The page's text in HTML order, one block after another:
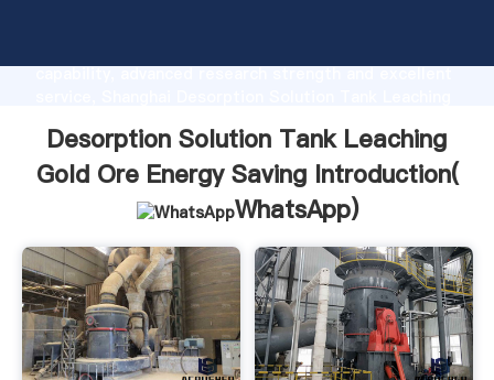
capability, advanced research strength and excellent
bring values to all of customers.
Desorption Solution Tank Leaching
Gold Ore Energy Saving Introduction(
WhatsApp)